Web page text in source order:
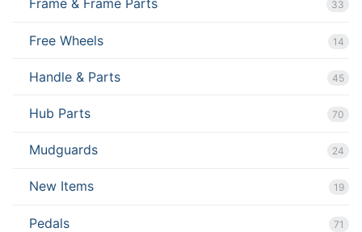
Frame & Frame Parts 33
Free Wheels 14
Handle & Parts 45
Hub Parts 70
Mudguards 24
New Items 19
Pedals 71